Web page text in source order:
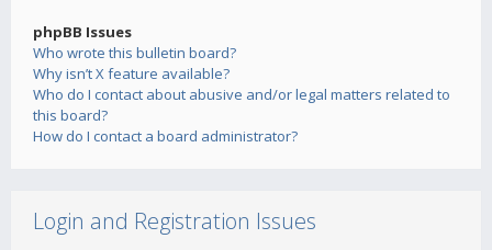
phpBB Issues
Who wrote this bulletin board?
Why isn’t X feature available?
Who do I contact about abusive and/or legal matters related to
this board?
How do I contact a board administrator?
Login and Registration Issues